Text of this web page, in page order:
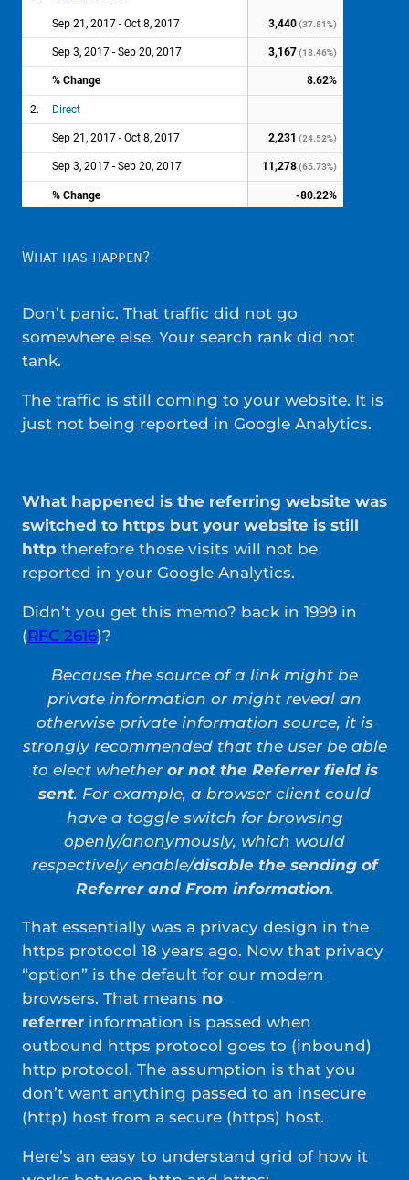
What has happen?
Don’t panic. That traffic did not go
somewhere else. Your search rank did not
tank.
The traffic is still coming to your website. It is
just not being reported in Google Analytics.
What happened is the referring website was
switched to https but your website is still
http therefore those visits will not be
reported in your Google Analytics.
Didn’t you get this memo? back in 1999 in
(RFC 2616)?
Because the source of a link might be
private information or might reveal an
otherwise private information source, it is
strongly recommended that the user be able
to elect whether or not the Referrer field is
sent. For example, a browser client could
have a toggle switch for browsing
openly/anonymously, which would
respectively enable/disable the sending of
Referrer and From information.
That essentially was a privacy design in the
https protocol 18 years ago. Now that privacy
“option” is the default for our modern
browsers. That means no
referrer information is passed when
outbound https protocol goes to (inbound)
http protocol. The assumption is that you
don’t want anything passed to an insecure
(http) host from a secure (https) host.
Here’s an easy to understand grid of how it